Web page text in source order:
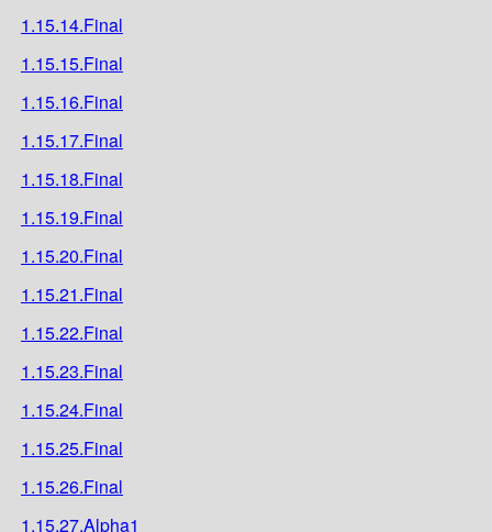
1.15.14.Final
1.15.15.Final
1.15.16.Final
1.15.17.Final
1.15.18.Final
1.15.19.Final
1.15.20.Final
1.15.21.Final
1.15.22.Final
1.15.23.Final
1.15.24.Final
1.15.25.Final
1.15.26.Final
1.15.27.Alpha1